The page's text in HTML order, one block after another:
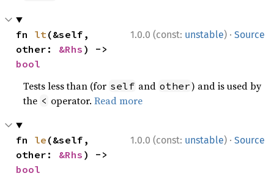
1.0.0 (const: unstable) · Source
fn lt(&self,
other: &Rhs
bool
Tests less than (for self and other) and is used by
the < operator.Read more
1.0.0 (const: unstable) · Source
fn le (&self,
other: &Rhs
bool